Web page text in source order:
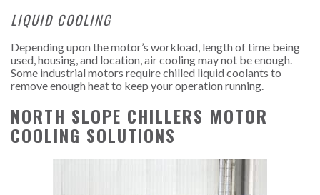
LIQUID COOLING
Depending upon the motor’s workload, length of time being
used, housing, and location, air cooling may not be enough.
Some industrial motors require chilled liquid coolants to
remove enough heat to keep your operation running.
NORTH SLOPE CHILLERS MOTOR
COOLING SOLUTIONS